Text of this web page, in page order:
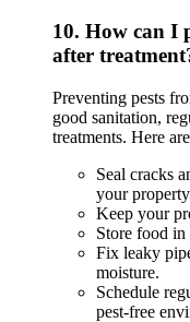
10. How can I
after
Preventing pests
good sanitation,
treatments. Here
Seal cracks
your
Keep your
Store food in
Fix leaky
moisture.
Schedule
pest-free